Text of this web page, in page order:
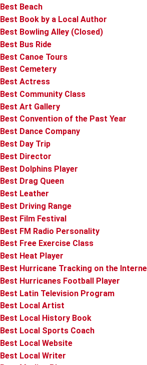
Best Beach
Best Book by a Local Author
Best Bowling Alley (Closed)
Best Bus Ride
Best Canoe Tours
Best Cemetery
Best Actress
Best Community Class
Best Art Gallery
Best Convention of the Past Year
Best Dance Company
Best Day Trip
Best Director
Best Dolphins Player
Best Drag Queen
Best Leather
Best Driving Range
Best Film Festival
Best FM Radio Personality
Best Free Exercise Class
Best Heat Player
Best Hurricane Tracking on the
Best Hurricanes Football Player
Best Latin Television Program
Best Local Artist
Best Local History Book
Best Local Sports Coach
Best Local Website
Best Local Writer